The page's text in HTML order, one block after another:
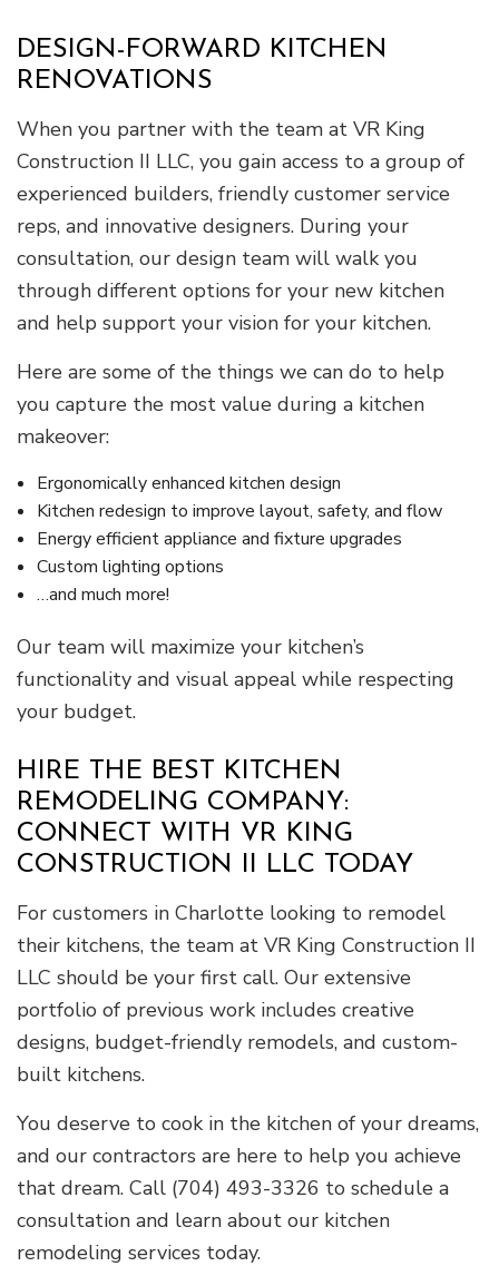
DESIGN-FORWARD KITCHEN
RENOVATIONS
When you partner with the team at VR King
Construction II LLC, you gain access to a group of
experienced builders, friendly customer service
reps, and innovative designers. During your
consultation, our design team will walk you
through different options for your new kitchen
and help support your vision for your kitchen.
Here are some of the things we can do to help
you capture the most value during a kitchen
makeover:
Ergonomically enhanced kitchen design
Kitchen redesign to improve layout, safety, and flow
Energy efficient appliance and fixture upgrades
Custom lighting options
…and much more!
Our team will maximize your kitchen’s
functionality and visual appeal while respecting
your budget.
HIRE THE BEST KITCHEN
REMODELING COMPANY:
CONNECT WITH VR KING
CONSTRUCTION II LLC TODAY
For customers in Charlotte looking to remodel
their kitchens, the team at VR King Construction II
LLC should be your first call. Our extensive
portfolio of previous work includes creative
designs, budget-friendly remodels, and custom-
built kitchens.
You deserve to cook in the kitchen of your dreams,
and our contractors are here to help you achieve
that dream. Call (704) 493-3326 to schedule a
consultation and learn about our kitchen
remodeling services today.